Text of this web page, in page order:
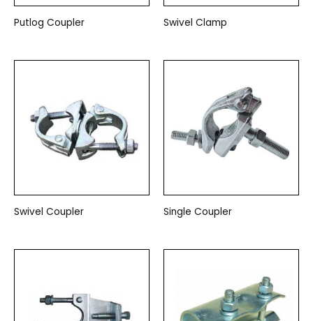
Putlog Coupler Swivel Clamp
Swivel Coupler Single Coupler